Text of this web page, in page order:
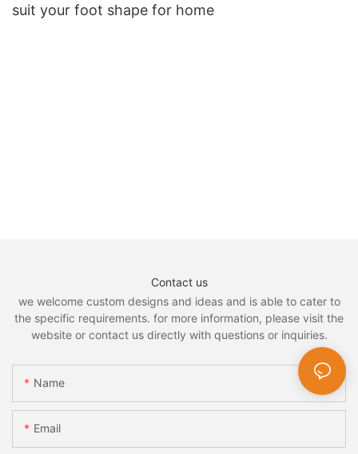
suit your foot shape for home
Contact us
we welcome custom designs and ideas and is able to cater to
the specific requirements. for more information, please visit the
website or contact us directly with questions or inquiries.
Name
Email